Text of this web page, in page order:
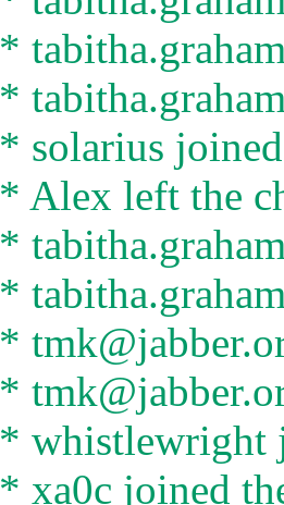
*
*
* solarius
* Alex left the
*
*
*
*
* whistlewright
* xa0c joined